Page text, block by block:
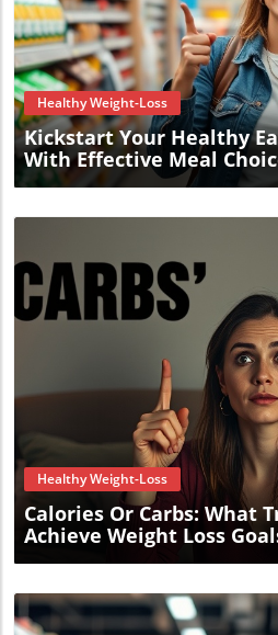
Blog
Healthy Weight-Loss
Kickstart Your Healthy
With Effective Meal
Blog
Healthy Weight-Loss
Calories Or Carbs: What
Achieve Weight Loss